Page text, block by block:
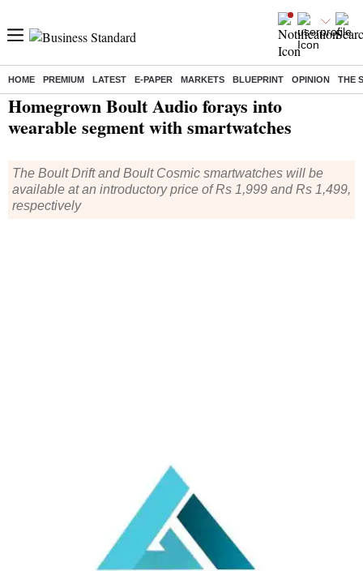
HOME PREMIUM LATEST E-PAPER MARKETS BLUEPRINT OPINION THE
Home/ Technology/ Tech News / Homegrown Boult Audio forays into wearable segment with smartwatches
Homegrown Boult Audio forays into
wearable segment with smartwatches
The Boult Drift and Boult Cosmic smartwatches will be
available at an introductory price of Rs 1,999 and Rs 1,499,
respectively